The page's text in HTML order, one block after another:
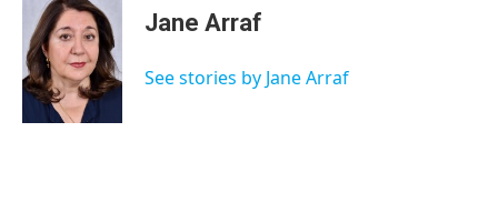
b
o
o
k
t
t
e
r
k
e
d
I
n
Jane Arraf
See stories by Jane Arraf